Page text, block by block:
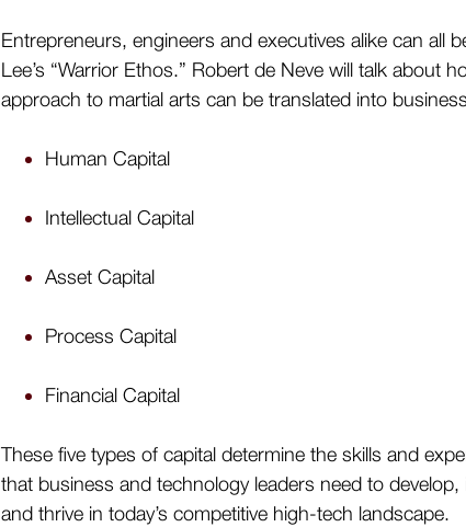
Entrepreneurs, engineers and executives alike can all
Lee’s “Warrior Ethos.” Robert de Neve will talk about
approach to martial arts can be translated into
Human Capital
Intellectual Capital
Asset Capital
Process Capital
Financial Capital
These five types of capital determine the skills and
that business and technology leaders need to
and thrive in today’s competitive high-tech landscape.